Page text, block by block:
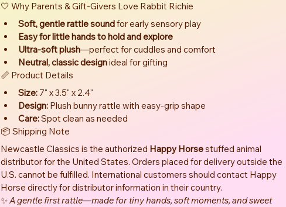
🤍 Why Parents & Gift-Givers Love Rabbit Richie
Soft, gentle rattle sound for early sensory play
Easy for little hands to hold and explore
Ultra-soft plush—perfect for cuddles and comfort
Neutral, classic design ideal for gifting
📏 Product Details
Size: 7" x 3.5" x 2.4"
Design: Plush bunny rattle with easy-grip shape
Care: Spot clean as needed
📦 Shipping Note
Newcastle Classics is the authorized Happy Horse stuffed animal
distributor for the United States. Orders placed for delivery outside the
U.S. cannot be fulfilled. International customers should contact Happy
Horse directly for distributor information in their country.
✨ A gentle first rattle—made for tiny hands, soft moments, and sweet